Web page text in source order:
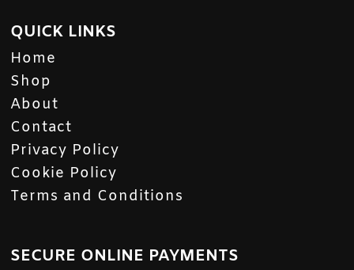
QUICK LINKS
Home
Shop
About
Contact
Privacy Policy
Cookie Policy
Terms and Conditions
SECURE ONLINE PAYMENTS